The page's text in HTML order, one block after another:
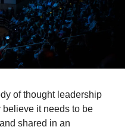
of thought leadership
it needs to be
shared in an